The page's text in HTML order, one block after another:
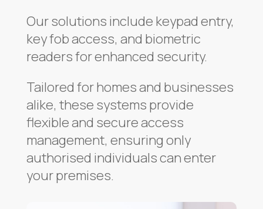
Our solutions include keypad entry,
key fob access, and biometric
readers for enhanced security.
Tailored for homes and businesses
alike, these systems provide
flexible and secure access
management, ensuring only
authorised individuals can enter
your premises.